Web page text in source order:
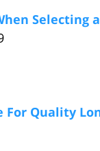
Selecting
Quality